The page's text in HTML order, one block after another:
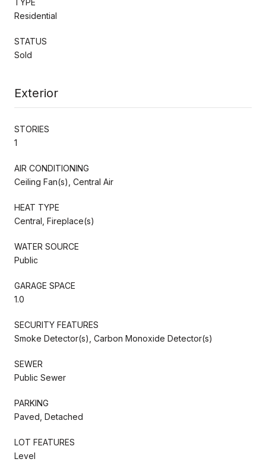
Residential
STATUS
Sold
Exterior
STORIES
1
AIR CONDITIONING
Ceiling Fan(s), Central Air
HEAT TYPE
Central, Fireplace(s)
WATER SOURCE
Public
GARAGE SPACE
1.0
SECURITY FEATURES
Smoke Detector(s), Carbon Monoxide Detector(s)
SEWER
Public Sewer
PARKING
Paved, Detached
LOT FEATURES
Level